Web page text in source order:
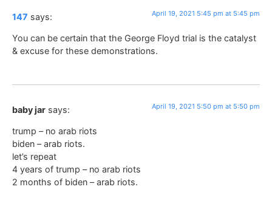
147 says: April 19, 2021 5:45 pm at 5:45 pm
You can be certain that the George Floyd trial is the catalyst
& excuse for these demonstrations.
baby jar says: April 19, 2021 5:50 pm at 5:50 pm
trump – no arab riots
biden – arab riots.
let’s repeat
4 years of trump – no arab riots
2 months of biden – arab riots.